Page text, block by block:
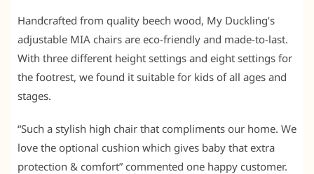
Handcrafted from quality beech wood, My Duckling’s
adjustable MIA chairs are eco-friendly and made-to-last.
With three different height settings and eight settings for
the footrest, we found it suitable for kids of all ages and
stages.
“Such a stylish high chair that compliments our home. We
love the optional cushion which gives baby that extra
protection & comfort” commented one happy customer.